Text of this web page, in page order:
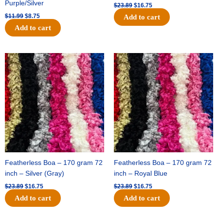
Purple/Silver
$11.99 $8.75
Add to cart
$23.89 $16.75
Add to cart
Featherless Boa – 170 gram 72
inch – Silver (Gray)
$23.89
Original
price
was:
$23.89.
$16.75
Current
price
is:
$16.75.
Add to cart
Featherless Boa – 170 gram 72
inch – Royal Blue
$23.89
Original
price
was:
$23.89.
$16.75
Current
price
is:
$16.75.
Add to cart